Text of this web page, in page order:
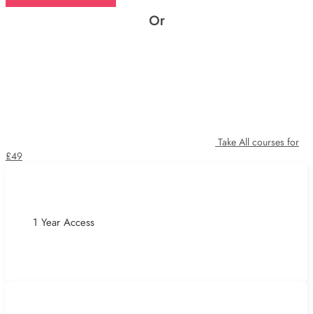
Or
Take All courses for
£49
1 Year Access